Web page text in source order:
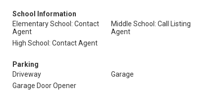
School Information
Elementary School: Contact
Agent
Middle School: Call Listing
Agent
High School: Contact Agent
Parking
Driveway
Garage
Garage Door Opener